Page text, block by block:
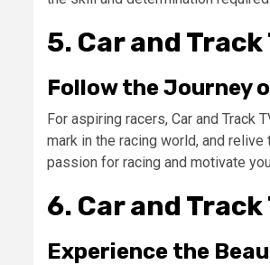
5. Car and
Follow the Journey
For aspiring racers, Car and
mark in the racing world, and
passion for racing and motivate
6. Car and
Experience the